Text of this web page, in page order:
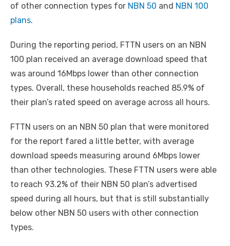
of other connection types for NBN 50 and NBN 100
plans.
During the reporting period, FTTN users on an NBN
100 plan received an average download speed that
was around 16Mbps lower than other connection
types. Overall, these households reached 85.9% of
their plan’s rated speed on average across all hours.
FTTN users on an NBN 50 plan that were monitored
for the report fared a little better, with average
download speeds measuring around 6Mbps lower
than other technologies. These FTTN users were able
to reach 93.2% of their NBN 50 plan’s advertised
speed during all hours, but that is still substantially
below other NBN 50 users with other connection
types.